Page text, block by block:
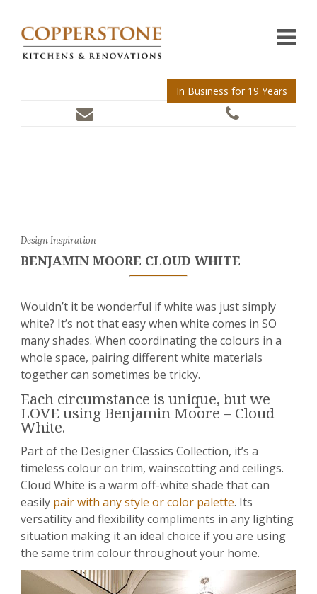
In Business for 19 Years
Design Inspiration
BENJAMIN MOORE CLOUD WHITE
Wouldn’t it be wonderful if white was just simply
white? It’s not that easy when white comes in SO
many shades. When coordinating the colours in a
whole space, pairing different white materials
together can sometimes be tricky.
Each circumstance is unique, but we
LOVE using Benjamin Moore – Cloud
White.
Part of the Designer Classics Collection, it’s a
timeless colour on trim, wainscotting and ceilings.
Cloud White is a warm off-white shade that can
easily pair with any style or color palette. Its
versatility and flexibility compliments in any lighting
situation making it an ideal choice if you are using
the same trim colour throughout your home.